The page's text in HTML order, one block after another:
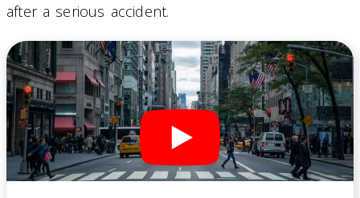
after a serious accident.